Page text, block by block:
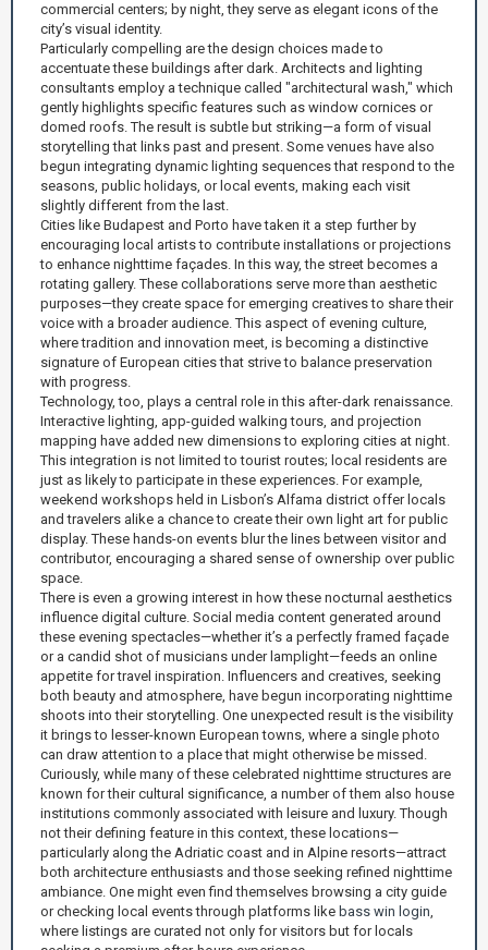
commercial centers; by night, they serve as elegant icons of the
city’s visual identity.
Particularly compelling are the design choices made to
accentuate these buildings after dark. Architects and lighting
consultants employ a technique called "architectural wash," which
gently highlights specific features such as window cornices or
domed roofs. The result is subtle but striking—a form of visual
storytelling that links past and present. Some venues have also
begun integrating dynamic lighting sequences that respond to the
seasons, public holidays, or local events, making each visit
slightly different from the last.
Cities like Budapest and Porto have taken it a step further by
encouraging local artists to contribute installations or projections
to enhance nighttime façades. In this way, the street becomes a
rotating gallery. These collaborations serve more than aesthetic
purposes—they create space for emerging creatives to share their
voice with a broader audience. This aspect of evening culture,
where tradition and innovation meet, is becoming a distinctive
signature of European cities that strive to balance preservation
with progress.
Technology, too, plays a central role in this after-dark renaissance.
Interactive lighting, app-guided walking tours, and projection
mapping have added new dimensions to exploring cities at night.
This integration is not limited to tourist routes; local residents are
just as likely to participate in these experiences. For example,
weekend workshops held in Lisbon’s Alfama district offer locals
and travelers alike a chance to create their own light art for public
display. These hands-on events blur the lines between visitor and
contributor, encouraging a shared sense of ownership over public
space.
There is even a growing interest in how these nocturnal aesthetics
influence digital culture. Social media content generated around
these evening spectacles—whether it’s a perfectly framed façade
or a candid shot of musicians under lamplight—feeds an online
appetite for travel inspiration. Influencers and creatives, seeking
both beauty and atmosphere, have begun incorporating nighttime
shoots into their storytelling. One unexpected result is the visibility
it brings to lesser-known European towns, where a single photo
can draw attention to a place that might otherwise be missed.
Curiously, while many of these celebrated nighttime structures are
known for their cultural significance, a number of them also house
institutions commonly associated with leisure and luxury. Though
not their defining feature in this context, these locations—
particularly along the Adriatic coast and in Alpine resorts—attract
both architecture enthusiasts and those seeking refined nighttime
ambiance. One might even find themselves browsing a city guide
or checking local events through platforms like bass win login,
where listings are curated not only for visitors but for locals